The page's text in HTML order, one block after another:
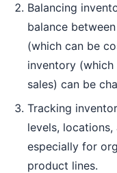
Balancing
balance
(which can be
inventory
sales) can be
Tracking
levels,
especially for
product lines.